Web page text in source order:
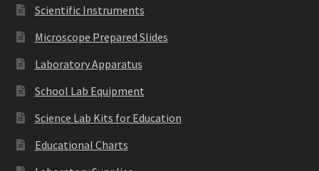
Scientific Instruments
Microscope Prepared Slides
Laboratory Apparatus
School Lab Equipment
Science Lab Kits for Education
Educational Charts